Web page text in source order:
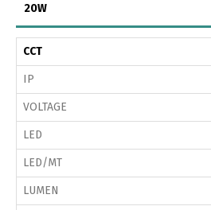
20W
CCT
IP
VOLTAGE
LED
LED/MT
LUMEN